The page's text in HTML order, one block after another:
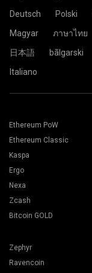
Deutsch
Polski
Magyar
ภาษาไทย
日本語
bãlgarski
Italiano
Ethereum PoW
Ethereum Classic
Kaspa
Ergo
Nexa
Zcash
Bitcoin GOLD
Zephyr
Ravencoin